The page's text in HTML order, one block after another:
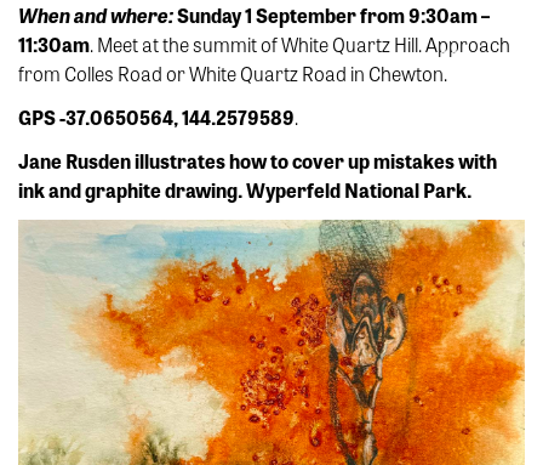
When and where:Sunday 1 September from 9:30am –
11:30am. Meet at the summit of White Quartz Hill. Approach
from Colles Road or White Quartz Road in Chewton.
GPS -37.0650564, 144.2579589.
Jane Rusden illustrates how to cover up mistakes with
ink and graphite drawing. Wyperfeld National Park.